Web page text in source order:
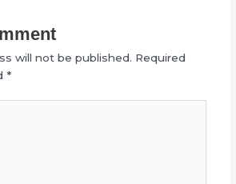
will not be published. Required
*